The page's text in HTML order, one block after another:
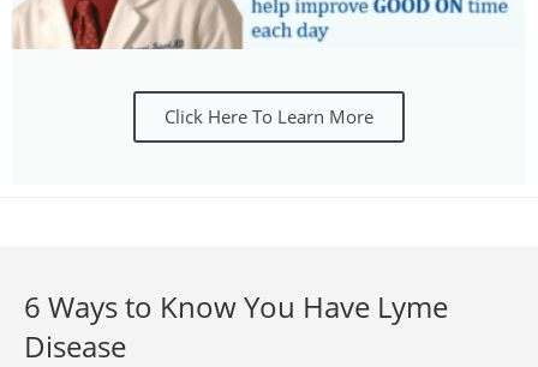
Click Here To Learn More
6 Ways to Know You Have Lyme
Disease